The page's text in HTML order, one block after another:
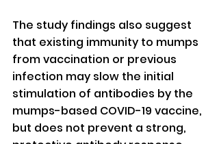
The study findings also suggest
that existing immunity to mumps
from vaccination or previous
infection may slow the initial
stimulation of antibodies by the
mumps-based COVID-19 vaccine,
but does not prevent a strong,